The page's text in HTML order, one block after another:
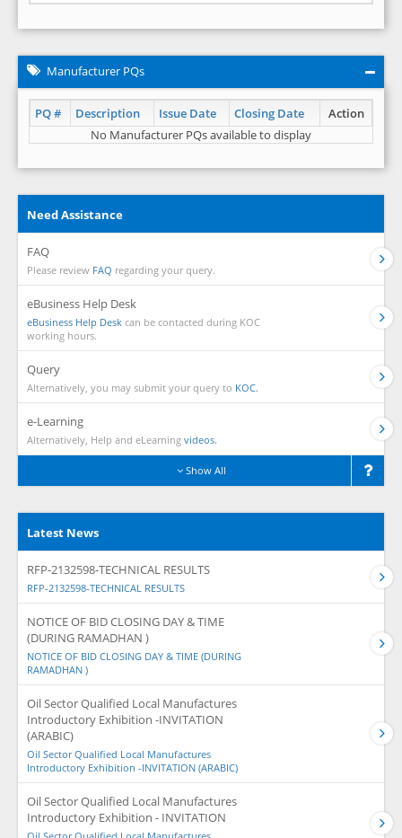
Manufacturer PQs
PQ # Description Issue Date Closing Date
Action
No Manufacturer PQs available to display
Need Assistance
FAQ
Please review FAQ regarding your query.
eBusiness Help Desk
eBusiness Help Desk can be contacted during KOC
working hours.
Query
Alternatively, you may submit your query to KOC.
e-Learning
Alternatively, Help and eLearning videos.
Show All
Latest News
RFP-2132598-TECHNICAL RESULTS
RFP-2132598-TECHNICAL RESULTS
NOTICE OF BID CLOSING DAY & TIME
(DURING RAMADHAN )
NOTICE OF BID CLOSING DAY & TIME (DURING
RAMADHAN )
Oil Sector Qualified Local Manufactures
Introductory Exhibition -INVITATION
(ARABIC)
Oil Sector Qualified Local Manufactures
Introductory Exhibition -INVITATION (ARABIC)
Oil Sector Qualified Local Manufactures
Introductory Exhibition - INVITATION